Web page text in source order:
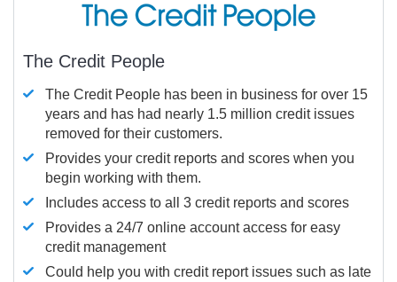
The Credit People
The Credit People has been in business for over 15
years and has had nearly 1.5 million credit issues
removed for their customers.
Provides your credit reports and scores when you
begin working with them.
Includes access to all 3 credit reports and scores
Provides a 24/7 online account access for easy
credit management
Could help you with credit report issues such as late